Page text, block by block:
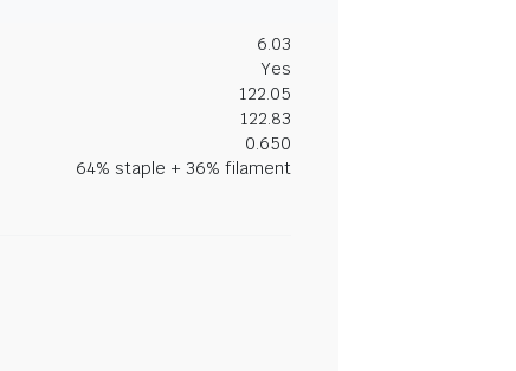
6.03
Yes
122.05
122.83
0.650
64% staple + 36% filament